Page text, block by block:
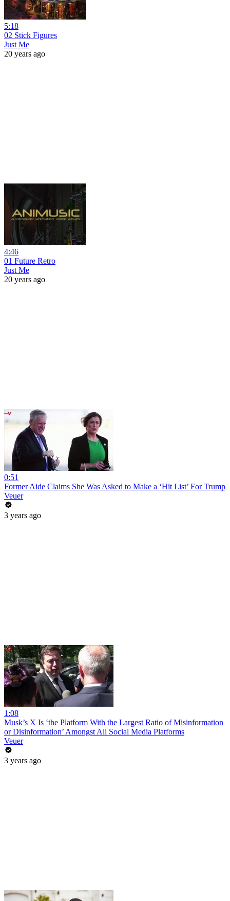
5:18
02 Stick Figures
Just Me
20 years ago
4:46
01 Future Retro
Just Me
20 years ago
0:51
Former Aide Claims She Was Asked to Make a ‘Hit List’ For Trump
Veuer
3 years ago
1:08
Musk’s X Is ‘the Platform With the Largest Ratio of Misinformation
or Disinformation’ Amongst All Social Media Platforms
Veuer
3 years ago